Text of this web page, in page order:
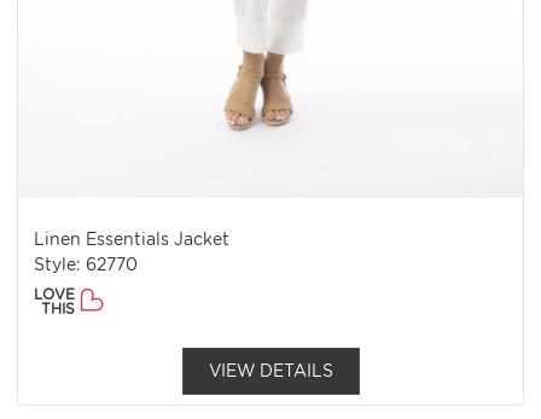
Linen Essentials Jacket
Style: 62770
LOVE
THIS
VIEW DETAILS